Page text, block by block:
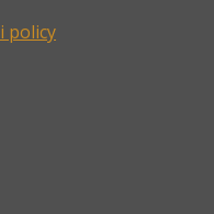
policy